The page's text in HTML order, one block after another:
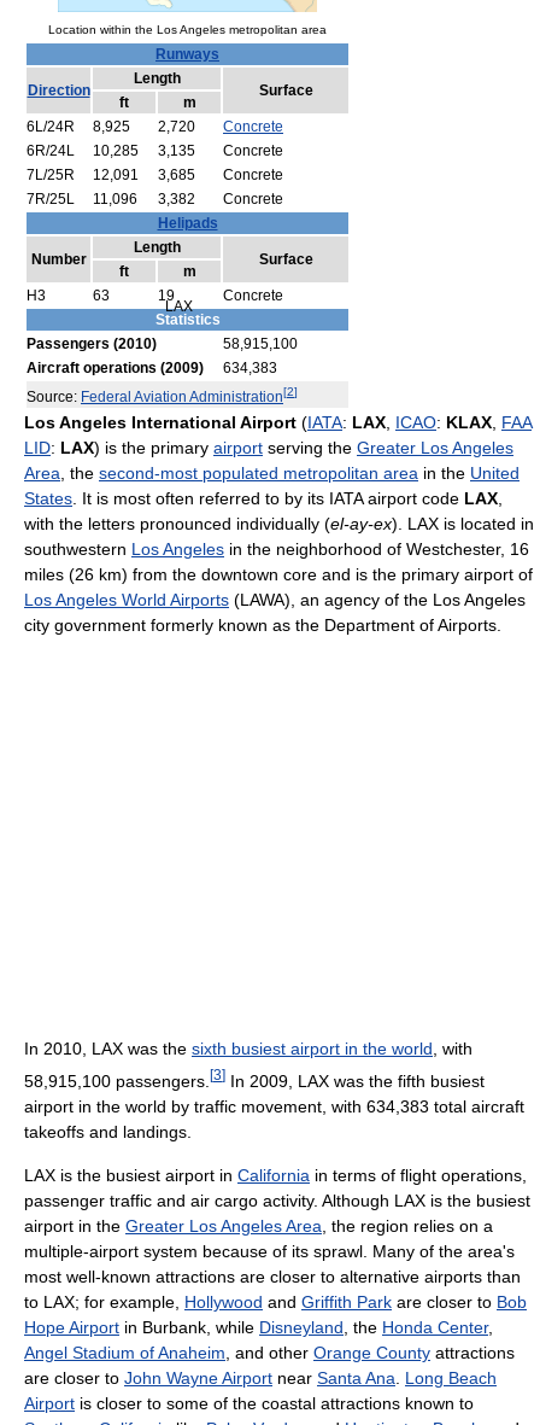
LAX
Location within the Los Angeles metropolitan area
Runways
Direction
Length
Surface
ft
m
6L/24R
8,925 2,720
Concrete
6R/24L
10,285 3,135
Concrete
7L/25R
12,091 3,685
Concrete
7R/25L
11,096 3,382
Concrete
Helipads
Number
Length
Surface
ft
m
H3
63 19
Concrete
Statistics
Passengers (2010)
58,915,100
Aircraft operations (2009)
634,383
Source: Federal Aviation Administration[2]
Los Angeles International Airport (IATA: LAX ICAO: KLAX FAA
LID: LAX) is the primary airport serving the Greater Los Angeles
Area , the second-most populated metropolitan area in the United
States . It is most often referred to by its IATA airport code LAX
with the letters pronounced individually (el-ay-ex). LAX is located in
southwestern Los Angeles in the neighborhood of Westchester, 16
miles (26 km) from the downtown core and is the primary airport of
Los Angeles World Airports (LAWA), an agency of the Los Angeles
city government formerly known as the Department of Airports.
In 2010, LAX was the sixth busiest airport in the world , with
58,915,100 passengers. [3] In 2009, LAX was the fifth busiest
airport in the world by traffic movement, with 634,383 total aircraft
takeoffs and landings.
LAX is the busiest airport in California in terms of flight operations,
passenger traffic and air cargo activity. Although LAX is the busiest
airport in the Greater Los Angeles Area , the region relies on a
multiple-airport system because of its sprawl. Many of the area's
most well-known attractions are closer to alternative airports than
to LAX; for example, Hollywood and Griffith Park are closer to Bob
Hope Airport in Burbank, while Disneyland , the Honda Center,
Angel Stadium of Anaheim , and other Orange County attractions
are closer to John Wayne Airport near Santa Ana
Long Beach
Airport is closer to some of the coastal attractions known to